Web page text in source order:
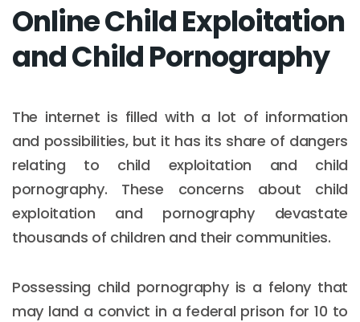
Online Child Exploitation
and Child Pornography
The internet is filled with a lot of information
and possibilities, but it has its share of dangers
relating to child exploitation and child
pornography. These concerns about child
exploitation and pornography devastate
thousands of children and their communities.
Possessing child pornography is a felony that
may land a convict in a federal prison for 10 to